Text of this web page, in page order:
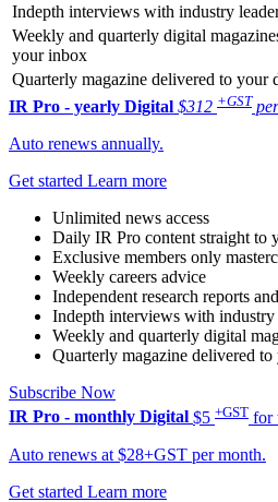
Indepth interviews with industry
Weekly and quarterly digital
your inbox
Quarterly magazine delivered to your
IR Pro - yearly Digital $312 +GST
Auto renews annually.
Get started Learn more
Unlimited news access
Daily IR Pro content straight to
Exclusive members only
Weekly careers advice
Independent research reports
Indepth interviews with industry
Weekly and quarterly digital
Quarterly magazine delivered
Subscribe Now
IR Pro - monthly Digital $5 +GST for
Auto renews at $28+GST per month.
Get started Learn more